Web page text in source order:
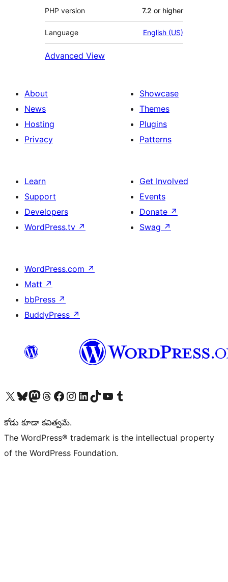
PHP version 7.2 or higher
Language English (US)
Advanced View
About
News
Hosting
Privacy
Showcase
Themes
Plugins
Patterns
Learn
Support
Developers
WordPress.tv ↗
Get Involved
Events
Donate ↗
Swag ↗
WordPress.com ↗
Matt ↗
bbPress ↗
BuddyPress ↗
Visit our X (formerly Twitter) account
Visit our Bluesky account
Visit our Mastodon account
Visit our Threads account
Visit our Facebook page
Visit our Instagram account
Visit our LinkedIn account
Visit our TikTok account
Visit our YouTube channel
Visit our Tumblr account
కోడు కూడా కవిత్వమే.
The WordPress® trademark is the intellectual property
of the WordPress Foundation.